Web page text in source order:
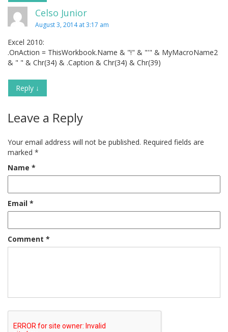
Celso Junior
August 3, 2014 at 3:17 am
Excel 2010:
.OnAction = ThisWorkbook.Name & "!" & "'" & MyMacroName2
& " " & Chr(34) & .Caption & Chr(34) & Chr(39)
Reply ↓
Leave a Reply
Your email address will not be published. Required fields are
marked *
Name *
Email *
Comment *